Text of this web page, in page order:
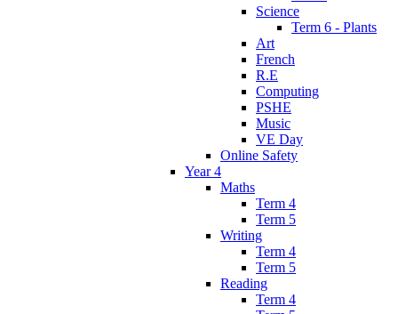
Science
Term 6 - Plants
Art
French
R.E
Computing
PSHE
Music
VE Day
Online Safety
Year 4
Maths
Term 4
Term 5
Writing
Term 4
Term 5
Reading
Term 4